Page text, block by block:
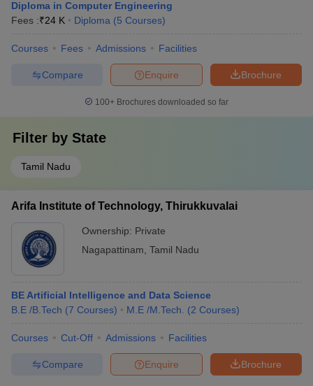
Diploma in Computer Engineering
Fees :₹24 K Diploma (5 Courses)
Courses Fees Admissions Facilities
Brochure
Enquire
Compare
100+ Brochures downloaded so far
Filter by State
Tamil Nadu
Arifa Institute of Technology, Thirukkuvalai
Ownership: Private
Nagapattinam Tamil Nadu
BE Artificial Intelligence and Data Science
B.E /B.Tech (7 Courses) M.E /M.Tech. (2 Courses)
Courses Cut-Off Admissions Facilities
Brochure
Enquire
Compare